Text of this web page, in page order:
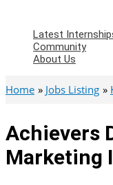
Latest
Community
About Us
Home Jobs Listing
Achievers
Marketing